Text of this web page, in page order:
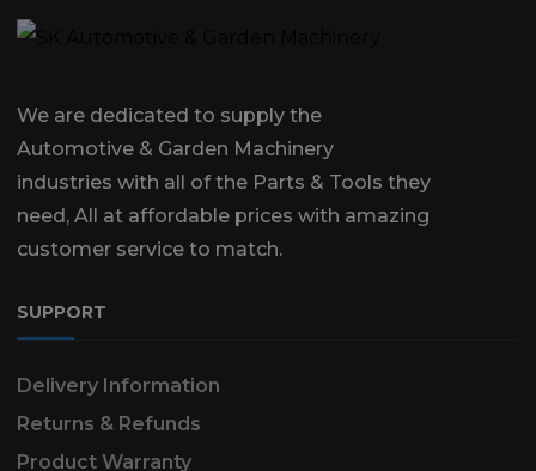
We are dedicated to supply the
Automotive & Garden Machinery
industries with all of the Parts & Tools they
need, All at affordable prices with amazing
customer service to match.
SUPPORT
Delivery Information
Returns & Refunds
Product Warranty